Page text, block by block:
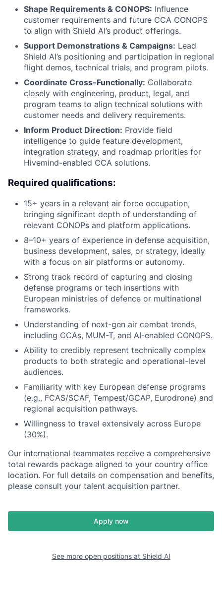
Shape Requirements & CONOPS: Influence
customer requirements and future CCA CONOPS
to align with Shield AI’s product offerings.
Support Demonstrations & Campaigns: Lead
Shield AI’s positioning and participation in regional
flight demos, technical trials, and program pilots.
Coordinate Cross-Functionally: Collaborate
closely with engineering, product, legal, and
program teams to align technical solutions with
customer needs and delivery requirements.
Inform Product Direction: Provide field
intelligence to guide feature development,
integration strategy, and roadmap priorities for
Hivemind-enabled CCA solutions.
Required qualifications:
15+ years in a relevant air force occupation,
bringing significant depth of understanding of
relevant CONOPs and platform applications.
8–10+ years of experience in defense acquisition,
business development, sales, or strategy, ideally
with a focus on air platforms or autonomy.
Strong track record of capturing and closing
defense programs or tech insertions with
European ministries of defence or multinational
frameworks.
Understanding of next-gen air combat trends,
including CCAs, MUM-T, and AI-enabled CONOPS.
Ability to credibly represent technically complex
products to both strategic and operational-level
audiences.
Familiarity with key European defense programs
(e.g., FCAS/SCAF, Tempest/GCAP, Eurodrone) and
regional acquisition pathways.
Willingness to travel extensively across Europe
(30%).
Our international teammates receive a comprehensive
total rewards package aligned to your country office
location. For full details on compensation and benefits,
please consult your talent acquisition partner.
Apply now
See more open positions at Shield AI